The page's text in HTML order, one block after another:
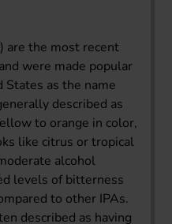
are the most recent
were made popular
as the name
described as
to orange in color,
like citrus or tropical
alcohol
levels of bitterness
to other IPAs.
described as having